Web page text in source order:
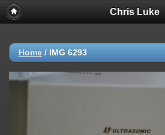
Chris Luke
Home / IMG 6293